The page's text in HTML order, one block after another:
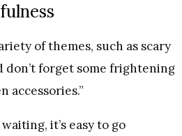
of themes, such as scary
don’t forget some frightening
accessories.”
it’s easy to go